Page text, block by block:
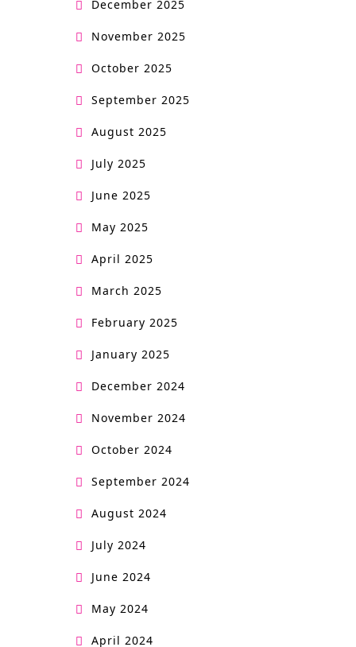
December 2025
November 2025
October 2025
September 2025
August 2025
July 2025
June 2025
May 2025
April 2025
March 2025
February 2025
January 2025
December 2024
November 2024
October 2024
September 2024
August 2024
July 2024
June 2024
May 2024
April 2024